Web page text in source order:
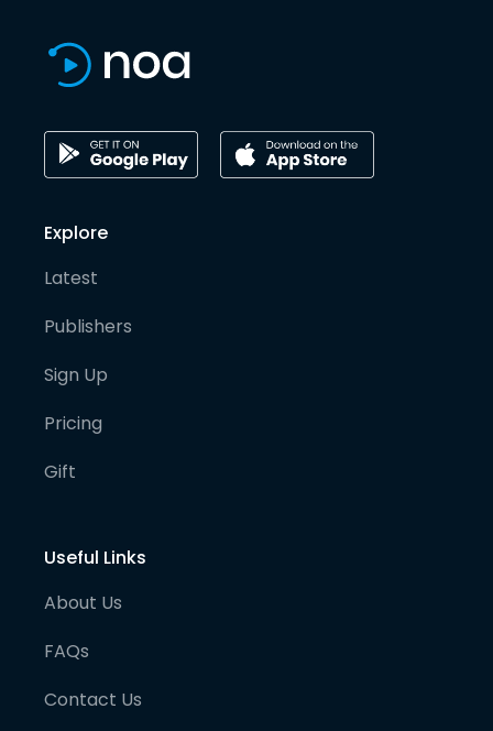
Explore
Latest
Publishers
Sign Up
Pricing
Gift
Useful Links
About Us
FAQs
Contact Us